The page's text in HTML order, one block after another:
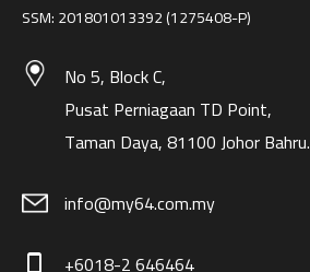
SSM: 201801013392 (1275408-P)
No 5, Block C,
Pusat Perniagaan TD Point,
Taman Daya, 81100 Johor Bahru.
info@my64.com.my
phone_iphone +6018-2 646464